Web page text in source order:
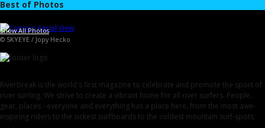
Best of Photos
© SKYEYE / Jopy Hecko
Show All Photos
Riverbreak is the world's first magazine to celebrate and promote the sport of
river surfing. We strive to create a vibrant home for all river surfers. People,
gear, places - everyone and everything has a place here, from the most awe-
inspiring riders to the sickest surfboards to the coldest mountain surf-spots.